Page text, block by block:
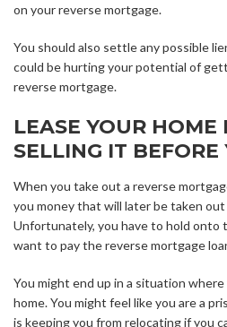
on your reverse mortgage.
You should also settle any possible
could be hurting your potential of
reverse mortgage.
LEASE YOUR HOME
SELLING IT BEFORE
When you take out a reverse
you money that will later be taken
Unfortunately, you have to hold onto
want to pay the reverse mortgage
You might end up in a situation where
home. You might feel like you are a
is keeping you from relocating if you